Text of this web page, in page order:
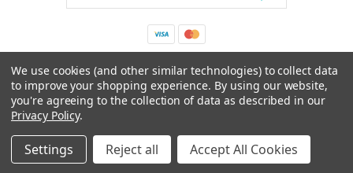
26525 JEFFERSON AVE,
MURRIETA, CA 92562
© 2026 GCART PARTS ALL RIGHTS RESERVED.
We use cookies (and other similar technologies) to collect data
to improve your shopping experience. By using our website,
you're agreeing to the collection of data as described in our
Privacy Policy.
Settings Reject all Accept All Cookies